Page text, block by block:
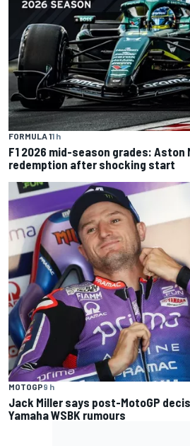
FORMULA 11 h
F1 2026 mid-season grades: Aston
redemption after shocking start
MOTOGP9 h
Jack Miller says post-MotoGP
Yamaha WSBK rumours